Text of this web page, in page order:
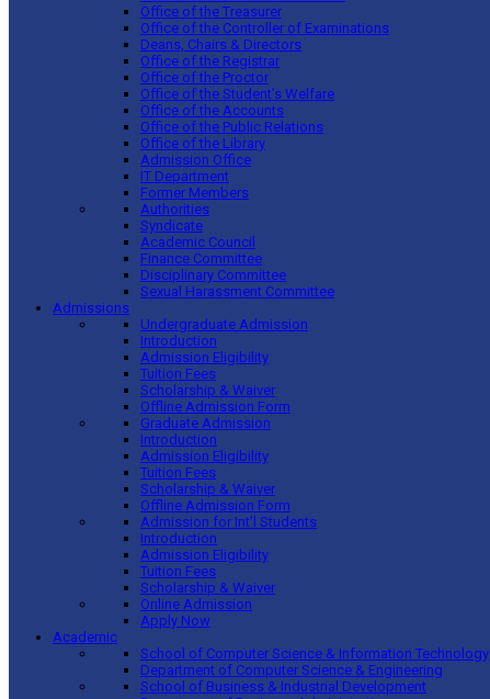
Office of the Treasurer
Office of the Controller of Examinations
Deans, Chairs & Directors
Office of the Registrar
Office of the Proctor
Office of the Student’s Welfare
Office of the Accounts
Office of the Public Relations
Office of the Library
Admission Office
IT Department
Former Members
Authorities
Syndicate
Academic Council
Finance Committee
Disciplinary Committee
Sexual Harassment Committee
Admissions
Undergraduate Admission
Introduction
Admission Eligibility
Tuition Fees
Scholarship & Waiver
Offline Admission Form
Graduate Admission
Introduction
Admission Eligibility
Tuition Fees
Scholarship & Waiver
Offline Admission Form
Admission for Int’l Students
Introduction
Admission Eligibility
Tuition Fees
Scholarship & Waiver
Online Admission
Apply Now
Academic
School of Computer Science & Information Technology
Department of Computer Science & Engineering
School of Business & Industrial Development